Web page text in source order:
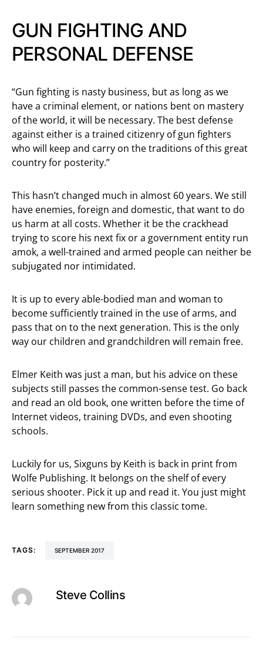
GUN FIGHTING AND
PERSONAL DEFENSE
“Gun fighting is nasty business, but as long as we
have a criminal element, or nations bent on mastery
of the world, it will be necessary. The best defense
against either is a trained citizenry of gun fighters
who will keep and carry on the traditions of this great
country for posterity.”
This hasn’t changed much in almost 60 years. We still
have enemies, foreign and domestic, that want to do
us harm at all costs. Whether it be the crackhead
trying to score his next fix or a government entity run
amok, a well-trained and armed people can neither be
subjugated nor intimidated.
It is up to every able-bodied man and woman to
become sufficiently trained in the use of arms, and
pass that on to the next generation. This is the only
way our children and grandchildren will remain free.
Elmer Keith was just a man, but his advice on these
subjects still passes the common-sense test. Go back
and read an old book, one written before the time of
Internet videos, training DVDs, and even shooting
schools.
Luckily for us, Sixguns by Keith is back in print from
Wolfe Publishing. It belongs on the shelf of every
serious shooter. Pick it up and read it. You just might
learn something new from this classic tome.
TAGS: SEPTEMBER 2017
Steve Collins